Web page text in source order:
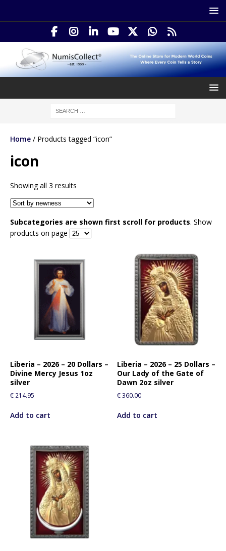
Home / Products tagged “icon”
icon
Showing all 3 results
Subcategories are shown first scroll for products. Show
products on page
Liberia – 2026 – 20 Dollars –
Divine Mercy Jesus 1oz
silver
€ 214.95
Add to cart
Liberia – 2026 – 25 Dollars –
Our Lady of the Gate of
Dawn 2oz silver
€360.00
Add to cart